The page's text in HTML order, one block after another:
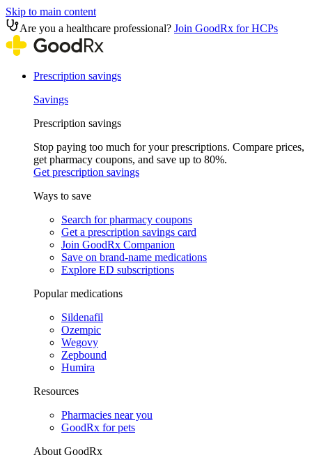
Skip to main content
Are you a healthcare professional? Join GoodRx for HCPs
Prescription savings
Savings
Prescription savings
Stop paying too much for your prescriptions. Compare prices,
get pharmacy coupons, and save up to 80%.
Get prescription savings
Ways to save
Search for pharmacy coupons
Get a prescription savings card
Join GoodRx Companion
Save on brand-name medications
Explore ED subscriptions
Popular medications
Sildenafil
Ozempic
Wegovy
Zepbound
Humira
Resources
Pharmacies near you
GoodRx for pets
About GoodRx